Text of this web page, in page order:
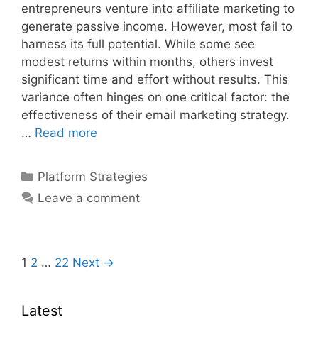
entrepreneurs venture into affiliate marketing to
generate passive income. However, most fail to
harness its full potential. While some see
modest returns within months, others invest
significant time and effort without results. This
variance often hinges on one critical factor: the
effectiveness of their email marketing strategy.
… Read more
Email
Marketing
Step-
Categories
Platform Strategies
Leave a comment
Post
1 2 … 22 Next →
Latest